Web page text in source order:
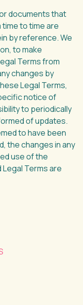
documents that
to time are
by reference. We
to make
Terms from
changes by
Legal Terms,
notice of
to periodically
of updates.
to have been
the changes in any
use of the
Terms are